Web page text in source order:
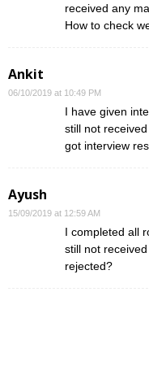
received any
How to check
Ankit
06/10/2019 at 10:49 PM
I have given
still not
got interview
Ayush
15/09/2019 at 12:59 AM
I completed all
still not
rejected?